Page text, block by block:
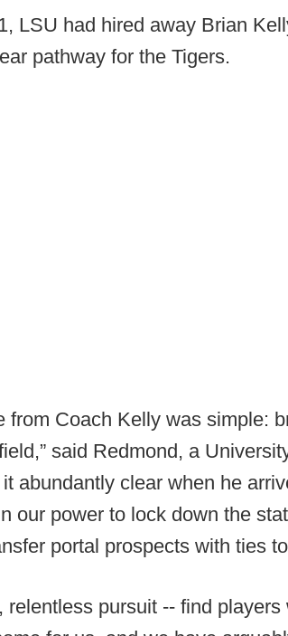
LSU had hired away Brian
pathway for the Tigers.
from Coach Kelly was simple:
said Redmond, a
abundantly clear when he
our power to lock down the
portal prospects with ties
relentless pursuit -- find